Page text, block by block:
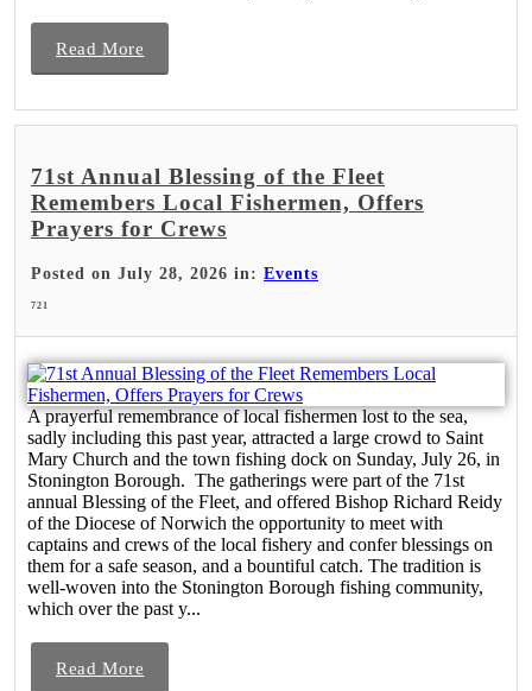
Read More
71st Annual Blessing of the Fleet
Remembers Local Fishermen, Offers
Prayers for Crews
Posted on July 28, 2026 in: Events
721
A prayerful remembrance of local fishermen lost to the sea,
sadly including this past year, attracted a large crowd to Saint
Mary Church and the town fishing dock on Sunday, July 26, in
Stonington Borough. The gatherings were part of the 71st
annual Blessing of the Fleet, and offered Bishop Richard Reidy
of the Diocese of Norwich the opportunity to meet with
captains and crews of the local fishery and confer blessings on
them for a safe season, and a bountiful catch. The tradition is
well-woven into the Stonington Borough fishing community,
which over the past y...
Read More